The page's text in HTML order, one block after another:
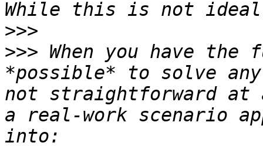
>>>
>>> When you have
*possible* to solve
not straightforward at
a real-work scenario